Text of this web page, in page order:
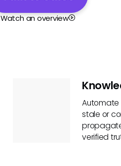
Watch an overview
Automate
stale or
verified